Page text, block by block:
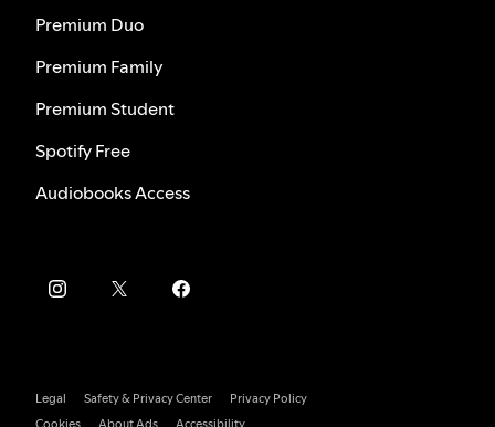
Premium Duo
Premium Family
Premium Student
Spotify Free
Audiobooks Access
Legal Safety & Privacy Center
Privacy Policy